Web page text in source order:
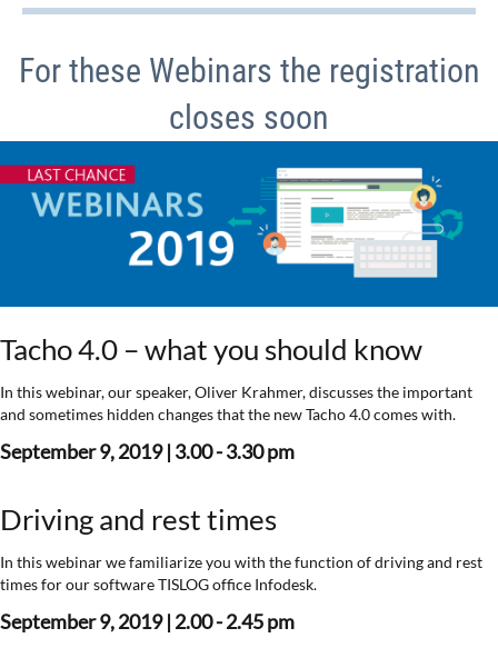
For these Webinars the registration
closes soon
Tacho 4.0 – what you should know
In this webinar, our speaker, Oliver Krahmer, discusses the important
and sometimes hidden changes that the new Tacho 4.0 comes with.
September 9, 2019 | 3.00 - 3.30 pm
Driving and rest times
In this webinar we familiarize you with the function of driving and rest
times for our software TISLOG office Infodesk.
September 9, 2019 | 2.00 - 2.45 pm